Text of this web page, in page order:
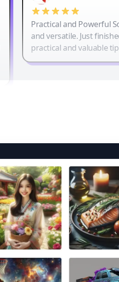
Practical and Powerful
and versatile. Just
practical and valuable